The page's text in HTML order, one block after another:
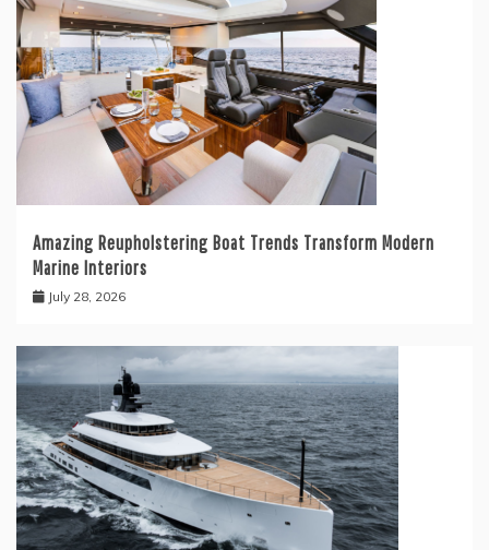
Amazing Reupholstering Boat Trends Transform Modern
Marine Interiors
July 28, 2026